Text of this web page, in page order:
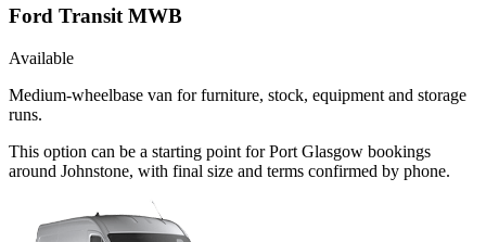
Ford Transit MWB
Available
Medium-wheelbase van for furniture, stock, equipment and storage
runs.
This option can be a starting point for Port Glasgow bookings
around Johnstone, with final size and terms confirmed by phone.